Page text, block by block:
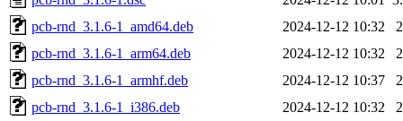
pcb-rnd_3.1.6-1_amd64.deb
2024-12-12 10:32
pcb-rnd_3.1.6-1_arm64.deb
2024-12-12 10:32
pcb-rnd_3.1.6-1_armhf.deb
2024-12-12 10:37
pcb-rnd_3.1.6-1_i386.deb
2024-12-12 10:32